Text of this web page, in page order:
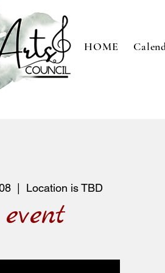
HOME
  |
Location is TBD